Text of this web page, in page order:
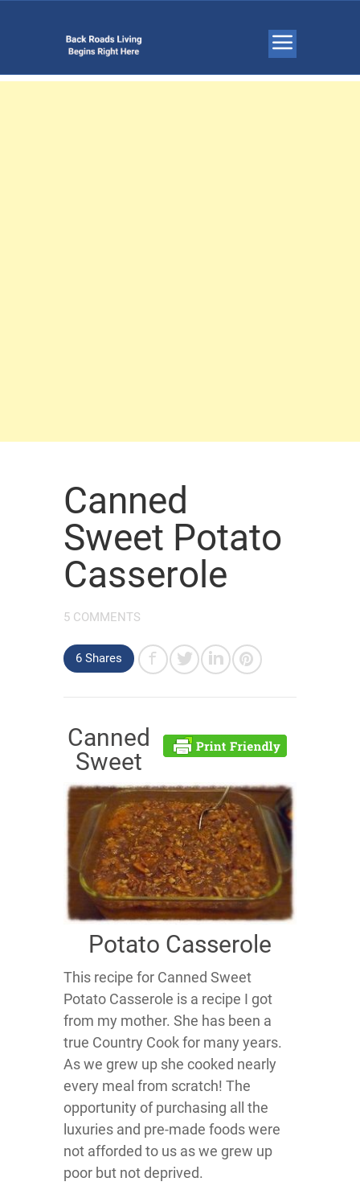
Canned
Sweet Potato
Casserole
5 COMMENTS
6 Shares
Canned
Sweet
Potato Casserole
This recipe for Canned Sweet
Potato Casserole is a recipe I got
from my mother. She has been a
true Country Cook for many years.
As we grew up she cooked nearly
every meal from scratch! The
opportunity of purchasing all the
luxuries and pre-made foods were
not afforded to us as we grew up
poor but not deprived.